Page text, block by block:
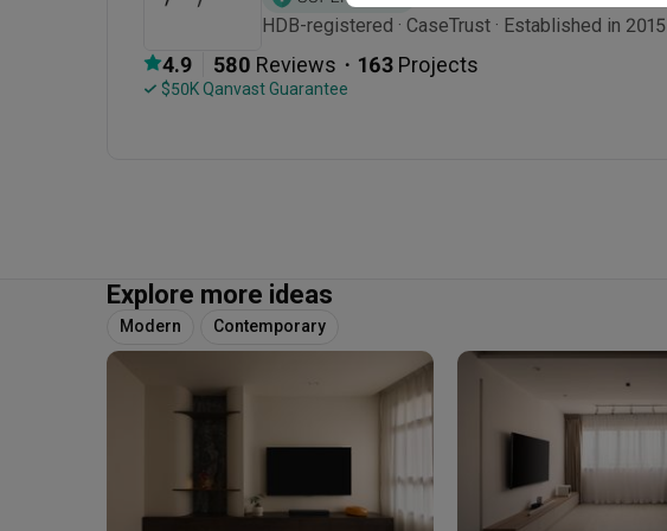
HDB-registered · CaseTrust · Established in 2015
4.9 580 Reviews ・ 163 Projects
$50K Qanvast Guarantee
Explore more ideas
Modern Contemporary